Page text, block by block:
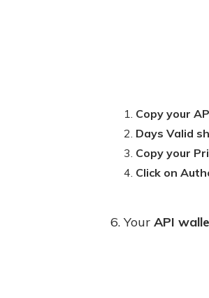
Copy your
Days Valid
Copy your
Click on
6. Your API